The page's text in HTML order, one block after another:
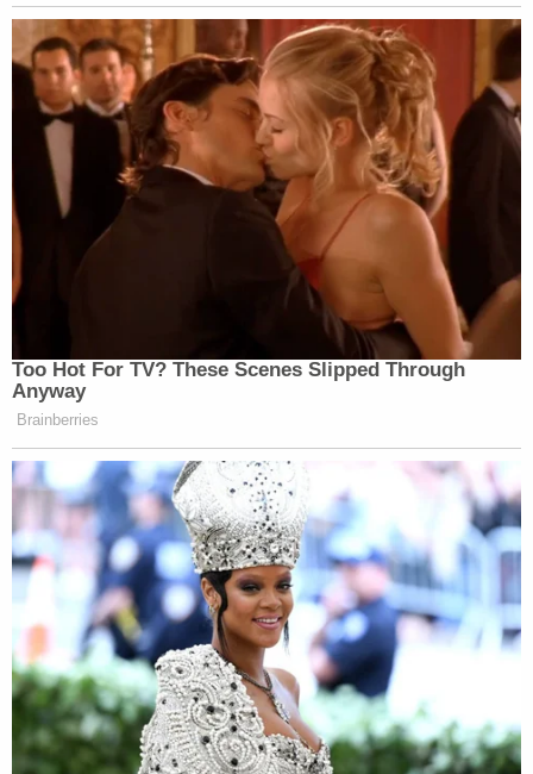
source spoke on the condition of
anonymity for fear of professional
retaliation.
Nessel fired Flood in April 2019 after the discovery
of 23 boxes worth of additional documents, hard
drives and cellular phones said to be relevant to the
investigation. The Democrat alleged that under
Flood, discovery "was not fully and properly
pursued from the onset of this investigation."
Flood, for his part, chalked many of those issues up
to intransigence, delay and obfuscation by Snyder
and his legal defense team.
In June 2019, the investigation was more or less
shelved and started from scratch. Charges against
several Snyder era officials — including those
whose cellular phones were wiped clean — were
dropped.
With fresh-resounding echoes of an alleged official